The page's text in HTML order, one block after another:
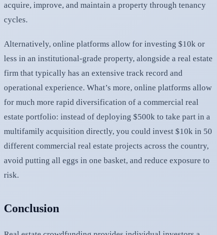
acquire, improve, and maintain a property through tenancy
cycles.
Alternatively, online platforms allow for investing $10k or
less in an institutional-grade property, alongside a real estate
firm that typically has an extensive track record and
operational experience. What’s more, online platforms allow
for much more rapid diversification of a commercial real
estate portfolio: instead of deploying $500k to take part in a
multifamily acquisition directly, you could invest $10k in 50
different commercial real estate projects across the country,
avoid putting all eggs in one basket, and reduce exposure to
risk.
Conclusion